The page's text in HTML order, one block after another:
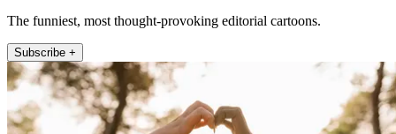
The funniest, most thought-provoking editorial cartoons.
Subscribe +